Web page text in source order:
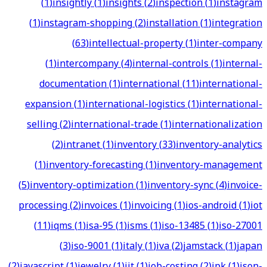
(1)instagram-shopping(2)installation(1)integration
(63)intellectual-property(1)inter-company
(1)intercompany(4)internal-controls(1)internal-
documentation(1)international(11)international-
expansion(1)international-logistics(1)international-
selling(2)international-trade(1)internationalization
(2)intranet(1)inventory(33)inventory-analytics
(1)inventory-forecasting(1)inventory-management
(5)inventory-optimization(1)inventory-sync(4)invoice-
processing(2)invoices(1)invoicing(1)ios-android(1)iot
(11)iqms(1)isa-95(1)isms(1)iso-13485(1)iso-27001
(3)iso-9001(1)italy(1)iva(2)jamstack(1)japan